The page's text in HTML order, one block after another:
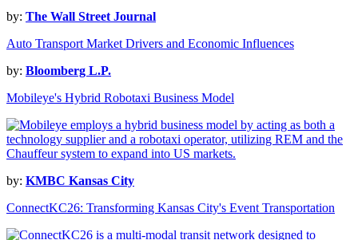
by: The Wall Street Journal
Auto Transport Market Drivers and Economic Influences
by: Bloomberg L.P.
Mobileye's Hybrid Robotaxi Business Model
by: KMBC Kansas City
ConnectKC26: Transforming Kansas City's Event Transportation